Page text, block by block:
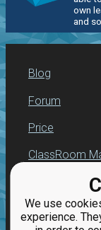
We use
experience.
own
and
Blog
Forum
Price
ClassRoom
Leaderboard
Jobs